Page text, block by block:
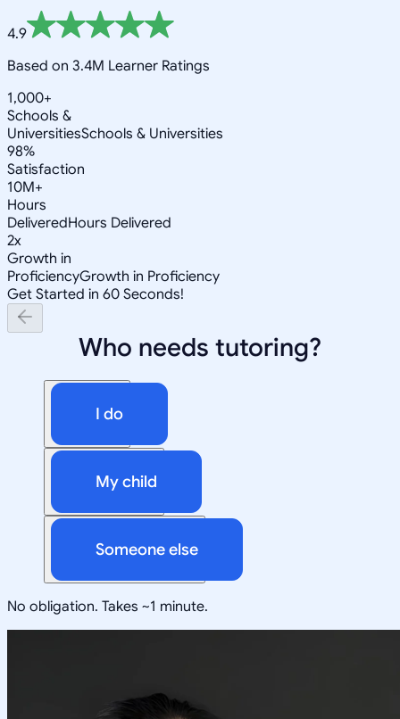
4.9
Based on 3.4M Learner Ratings
1,000+
Schools &
UniversitiesSchools & Universities
98%
Satisfaction
10M+
Hours
DeliveredHours Delivered
2x
Growth in
ProficiencyGrowth in Proficiency
Get Started in 60 Seconds!
Who needs tutoring?
I do
My child
Someone else
No obligation. Takes ~1 minute.